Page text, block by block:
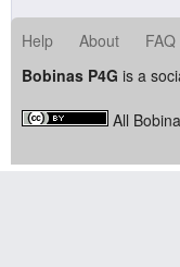
Help About FAQ
Bobinas P4G is a
All